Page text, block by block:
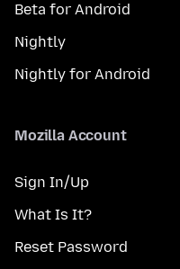
Beta for Android
Nightly
Nightly for Android
Mozilla Account
Sign In/Up
What Is It?
Reset Password